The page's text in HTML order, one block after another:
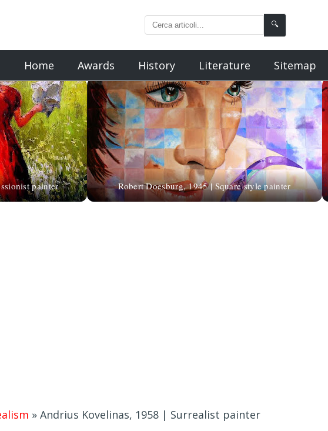
🔍
Home Awards History Literature Sitemap
painter Robert Doesburg, 1945 | Square style painter
» Andrius Kovelinas, 1958 | Surrealist painter